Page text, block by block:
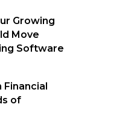
Growing
Move
Software
of